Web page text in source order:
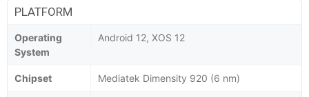
PLATFORM
Operating
System
Android 12, XOS 12
Chipset Mediatek Dimensity 920 (6 nm)